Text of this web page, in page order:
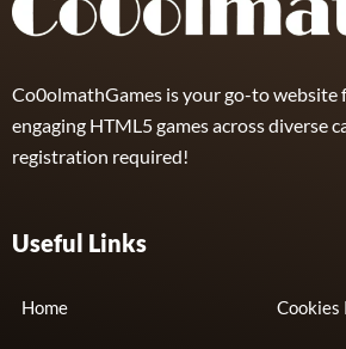
Co0olmathGames is your go-to website
engaging HTML5 games across diverse
registration required!
Useful Links
Home Cookies